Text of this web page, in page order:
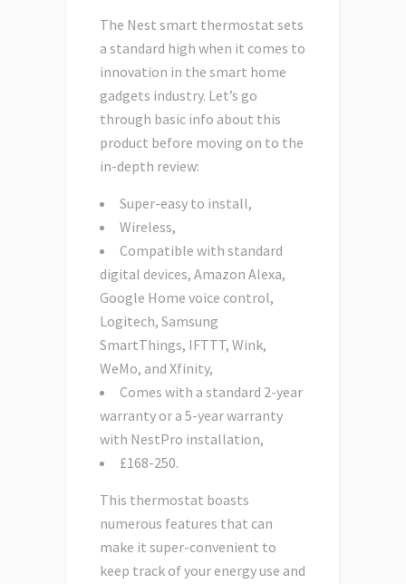
The Nest smart thermostat sets
a standard high when it comes to
innovation in the smart home
gadgets industry. Let’s go
through basic info about this
product before moving on to the
in-depth review:
Super-easy to install,
Wireless,
Compatible with standard
digital devices, Amazon Alexa,
Google Home voice control,
Logitech, Samsung
SmartThings, IFTTT, Wink,
WeMo, and Xfinity,
Comes with a standard 2-year
warranty or a 5-year warranty
with NestPro installation,
£168-250.
This thermostat boasts
numerous features that can
make it super-convenient to
keep track of your energy use and